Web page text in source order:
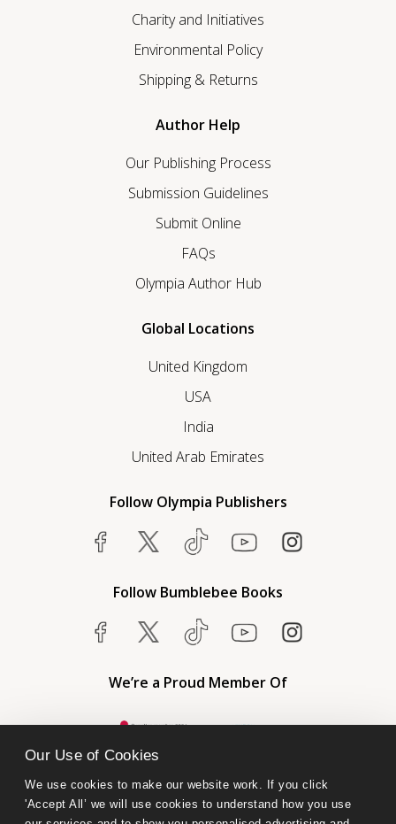
Our Use of Cookies
We use cookies to make our website work. If you click
'Accept All’ we will use cookies to understand how you use
Charity and Initiatives
Environmental Policy
Shipping & Returns
Author Help
Our Publishing Process
Submission Guidelines
Submit Online
FAQs
Olympia Author Hub
Global Locations
United Kingdom
USA
India
United Arab Emirates
Follow Olympia Publishers
Follow Bumblebee Books
We’re a Proud Member Of